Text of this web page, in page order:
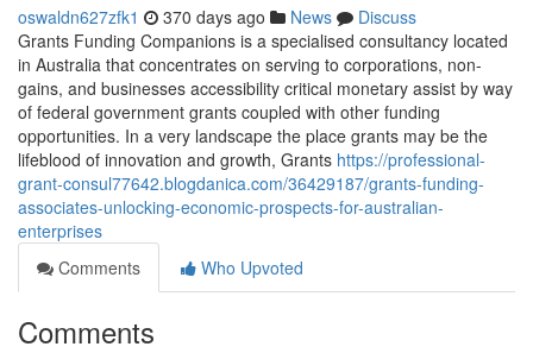
oswaldn627zfk1 370 days ago News
Discuss
Grants Funding Companions is a specialised consultancy located
in Australia that concentrates on serving to corporations, non-
gains, and businesses accessibility critical monetary assist by way
of federal government grants coupled with other funding
opportunities. In a very landscape the place grants may be the
lifeblood of innovation and growth, Grants https://professional-
grant-consul77642.blogdanica.com/36429187/grants-funding-
associates-unlocking-economic-prospects-for-australian-
enterprises
Comments
Who Upvoted
Comments